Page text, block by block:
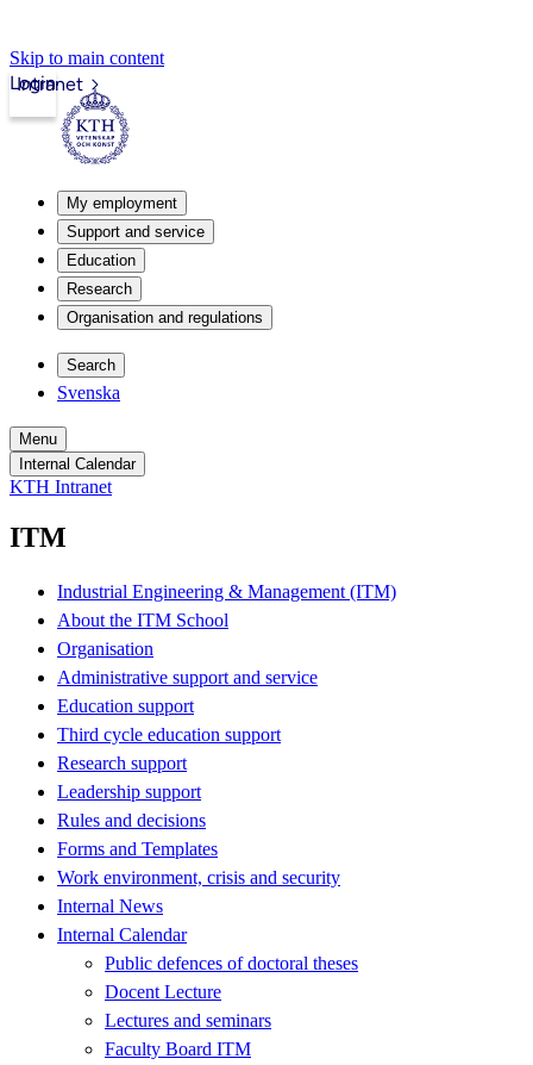
Skip to main content
Intranet
Login
My employment
Support and service
Education
Research
Organisation and regulations
Search
Svenska
Menu
Internal Calendar
KTH Intranet
ITM
Industrial Engineering & Management (ITM)
About the ITM School
Organisation
Administrative support and service
Education support
Third cycle education support
Research support
Leadership support
Rules and decisions
Forms and Templates
Work environment, crisis and security
Internal News
Internal Calendar
Public defences of doctoral theses
Docent Lecture
Lectures and seminars
Faculty Board ITM